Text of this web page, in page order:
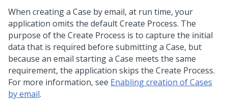
When creating a Case by email, at run time, your
application omits the default Create Process. The
purpose of the Create Process is to capture the initial
data that is required before submitting a Case, but
because an email starting a Case meets the same
requirement, the application skips the Create Process.
For more information, see Enabling creation of Cases
by email.